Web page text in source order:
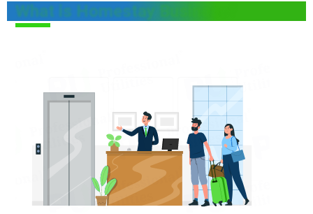
What is Homestay Business?